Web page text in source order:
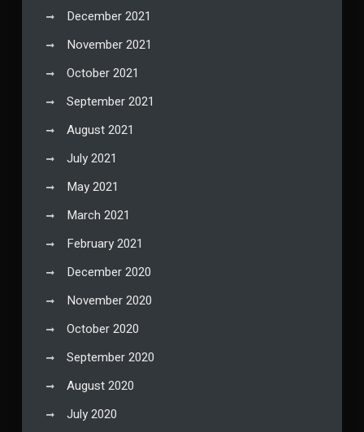
December 2021
November 2021
October 2021
September 2021
August 2021
July 2021
May 2021
March 2021
February 2021
December 2020
November 2020
October 2020
September 2020
August 2020
July 2020